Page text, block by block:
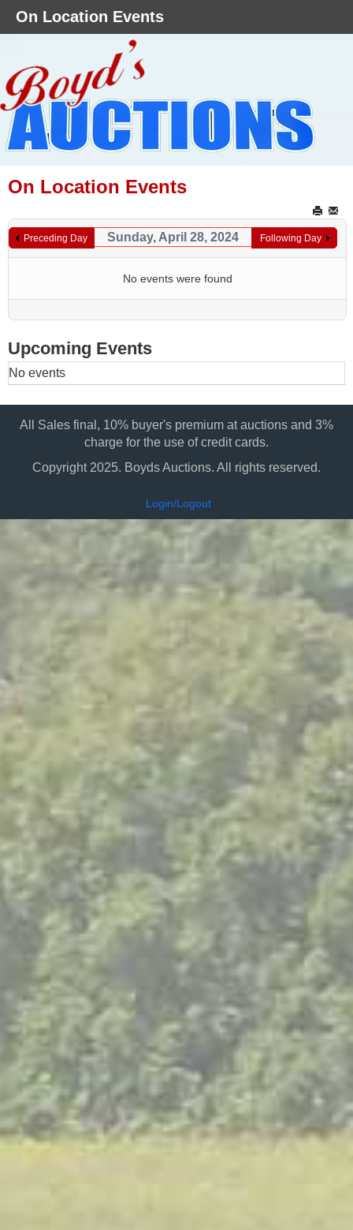
On Location Events
Preceding Day Sunday, April 28, 2024 Following Day
No events were found
Upcoming Events
No events
All Sales final, 10% buyer's premium at auctions and 3%
charge for the use of credit cards.
Copyright 2025. Boyds Auctions. All rights reserved.
Login/Logout
On Location Events